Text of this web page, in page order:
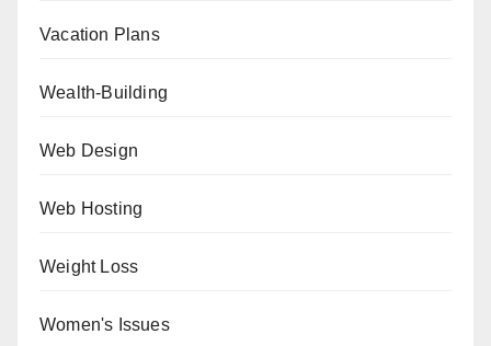
Vacation Plans
Wealth-Building
Web Design
Web Hosting
Weight Loss
Women's Issues